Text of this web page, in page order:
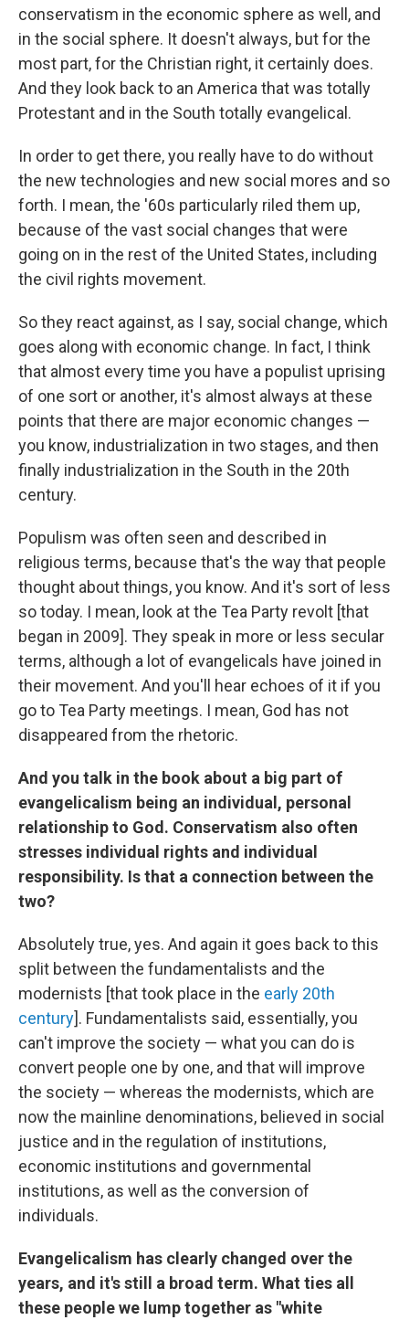
conservatism in the economic sphere as well, and
in the social sphere. It doesn't always, but for the
most part, for the Christian right, it certainly does.
And they look back to an America that was totally
Protestant and in the South totally evangelical.
In order to get there, you really have to do without
the new technologies and new social mores and so
forth. I mean, the '60s particularly riled them up,
because of the vast social changes that were
going on in the rest of the United States, including
the civil rights movement.
So they react against, as I say, social change, which
goes along with economic change. In fact, I think
that almost every time you have a populist uprising
of one sort or another, it's almost always at these
points that there are major economic changes —
you know, industrialization in two stages, and then
finally industrialization in the South in the 20th
century.
Populism was often seen and described in
religious terms, because that's the way that people
thought about things, you know. And it's sort of less
so today. I mean, look at the Tea Party revolt [that
began in 2009]. They speak in more or less secular
terms, although a lot of evangelicals have joined in
their movement. And you'll hear echoes of it if you
go to Tea Party meetings. I mean, God has not
disappeared from the rhetoric.
And you talk in the book about a big part of
evangelicalism being an individual, personal
relationship to God. Conservatism also often
stresses individual rights and individual
responsibility. Is that a connection between the
two?
Absolutely true, yes. And again it goes back to this
split between the fundamentalists and the
modernists [that took place in the early 20th
century]. Fundamentalists said, essentially, you
can't improve the society — what you can do is
convert people one by one, and that will improve
the society — whereas the modernists, which are
now the mainline denominations, believed in social
justice and in the regulation of institutions,
economic institutions and governmental
institutions, as well as the conversion of
individuals.
Evangelicalism has clearly changed over the
years, and it's still a broad term. What ties all
these people we lump together as "white